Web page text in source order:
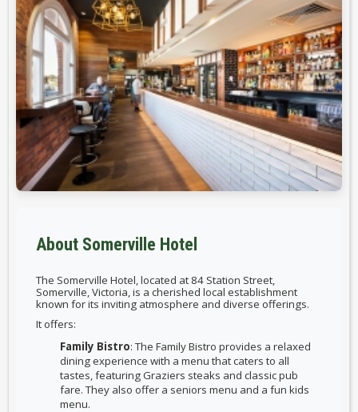
About Somerville Hotel
The Somerville Hotel, located at 84 Station Street,
Somerville, Victoria, is a cherished local establishment
known for its inviting atmosphere and diverse offerings.
It offers:
Family Bistro: The Family Bistro provides a relaxed
dining experience with a menu that caters to all
tastes, featuring Graziers steaks and classic pub
fare. They also offer a seniors menu and a fun kids
menu.